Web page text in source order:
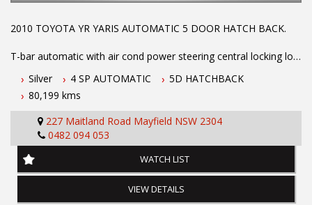
2010 TOYOTA YR YARIS AUTOMATIC 5 DOOR HATCH BACK.
T-bar automatic with air cond power steering central locking log
Phil Today to arrange a test drive on 0407559437
Before inquiring about this vehicle please note we are in
NEWCASTLE, NSW. 90 minutes north of Sydney. Call us if you
have questions or to arrange an inspection. Reliable friendly
service with experienced staff. AUSTRALIA WIDE delivery
available
Silver 4 SP AUTOMATIC
5D HATCHBACK
80,199 kms
227 Maitland Road Mayfield NSW 2304
0482 094 053
WATCH LIST
VIEW DETAILS